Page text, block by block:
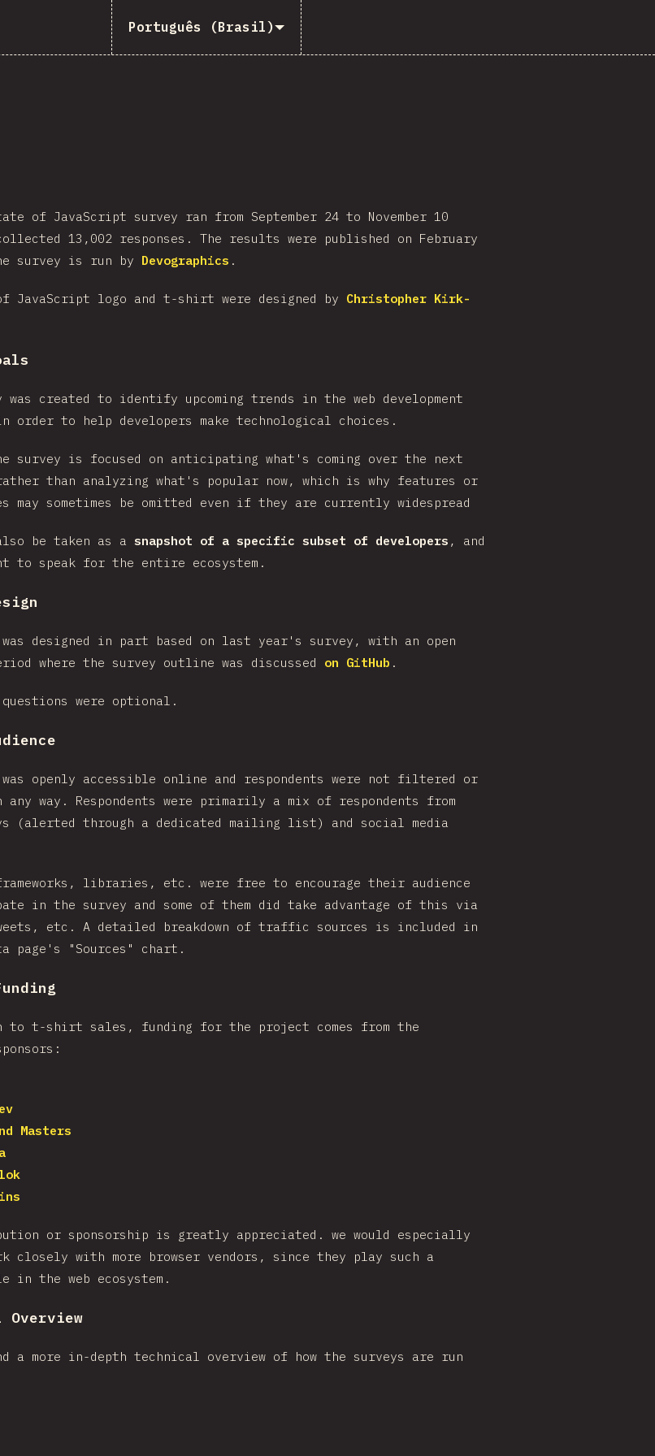
Português (Brasil)
of JavaScript survey ran from September 24 to November 10
13,002 responses. The results were published on February
survey is run by Devographics .
JavaScript logo and t-shirt were designed by Christopher Kirk-
was created to identify upcoming trends in the web development
order to help developers make technological choices.
survey is focused on anticipating what's coming over the next
than analyzing what's popular now, which is why features or
may sometimes be omitted even if they are currently widespread
be taken as a snapshot of a specific subset of developers , and
to speak for the entire ecosystem.
was designed in part based on last year's survey, with an open
where the survey outline was discussed on GitHub .
were optional.
was openly accessible online and respondents were not filtered or
way. Respondents were primarily a mix of respondents from
(alerted through a dedicated mailing list) and social media
libraries, etc. were free to encourage their audience
in the survey and some of them did take advantage of this via
etc. A detailed breakdown of traffic sources is included in
page's "Sources" chart.
to t-shirt sales, funding for the project comes from the
Masters
or sponsorship is greatly appreciated. we would especially
closely with more browser vendors, since they play such a
in the web ecosystem.
Overview
a more in-depth technical overview of how the surveys are run